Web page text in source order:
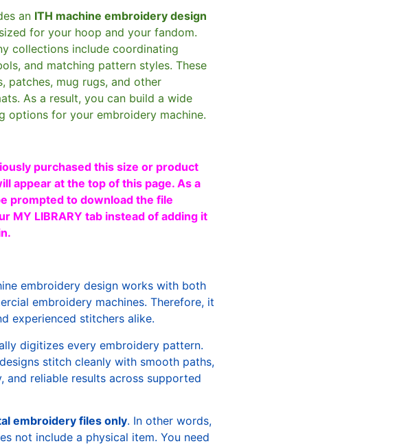
an ITH machine embroidery design
sized for your hoop and your fandom.
collections include coordinating
and matching pattern styles. These
patches, mug rugs, and other
As a result, you can build a wide
options for your embroidery machine.
purchased this size or product
appear at the top of this page. As a
prompted to download the file
MY LIBRARY tab instead of adding it
embroidery design works with both
embroidery machines. Therefore, it
experienced stitchers alike.
digitizes every embroidery pattern.
stitch cleanly with smooth paths,
and reliable results across supported
embroidery files only. In other words,
not include a physical item. You need